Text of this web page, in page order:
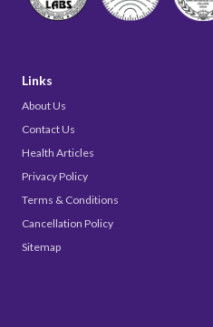
Links
About Us
Contact Us
Health Articles
Privacy Policy
Terms & Conditions
Cancellation Policy
Sitemap